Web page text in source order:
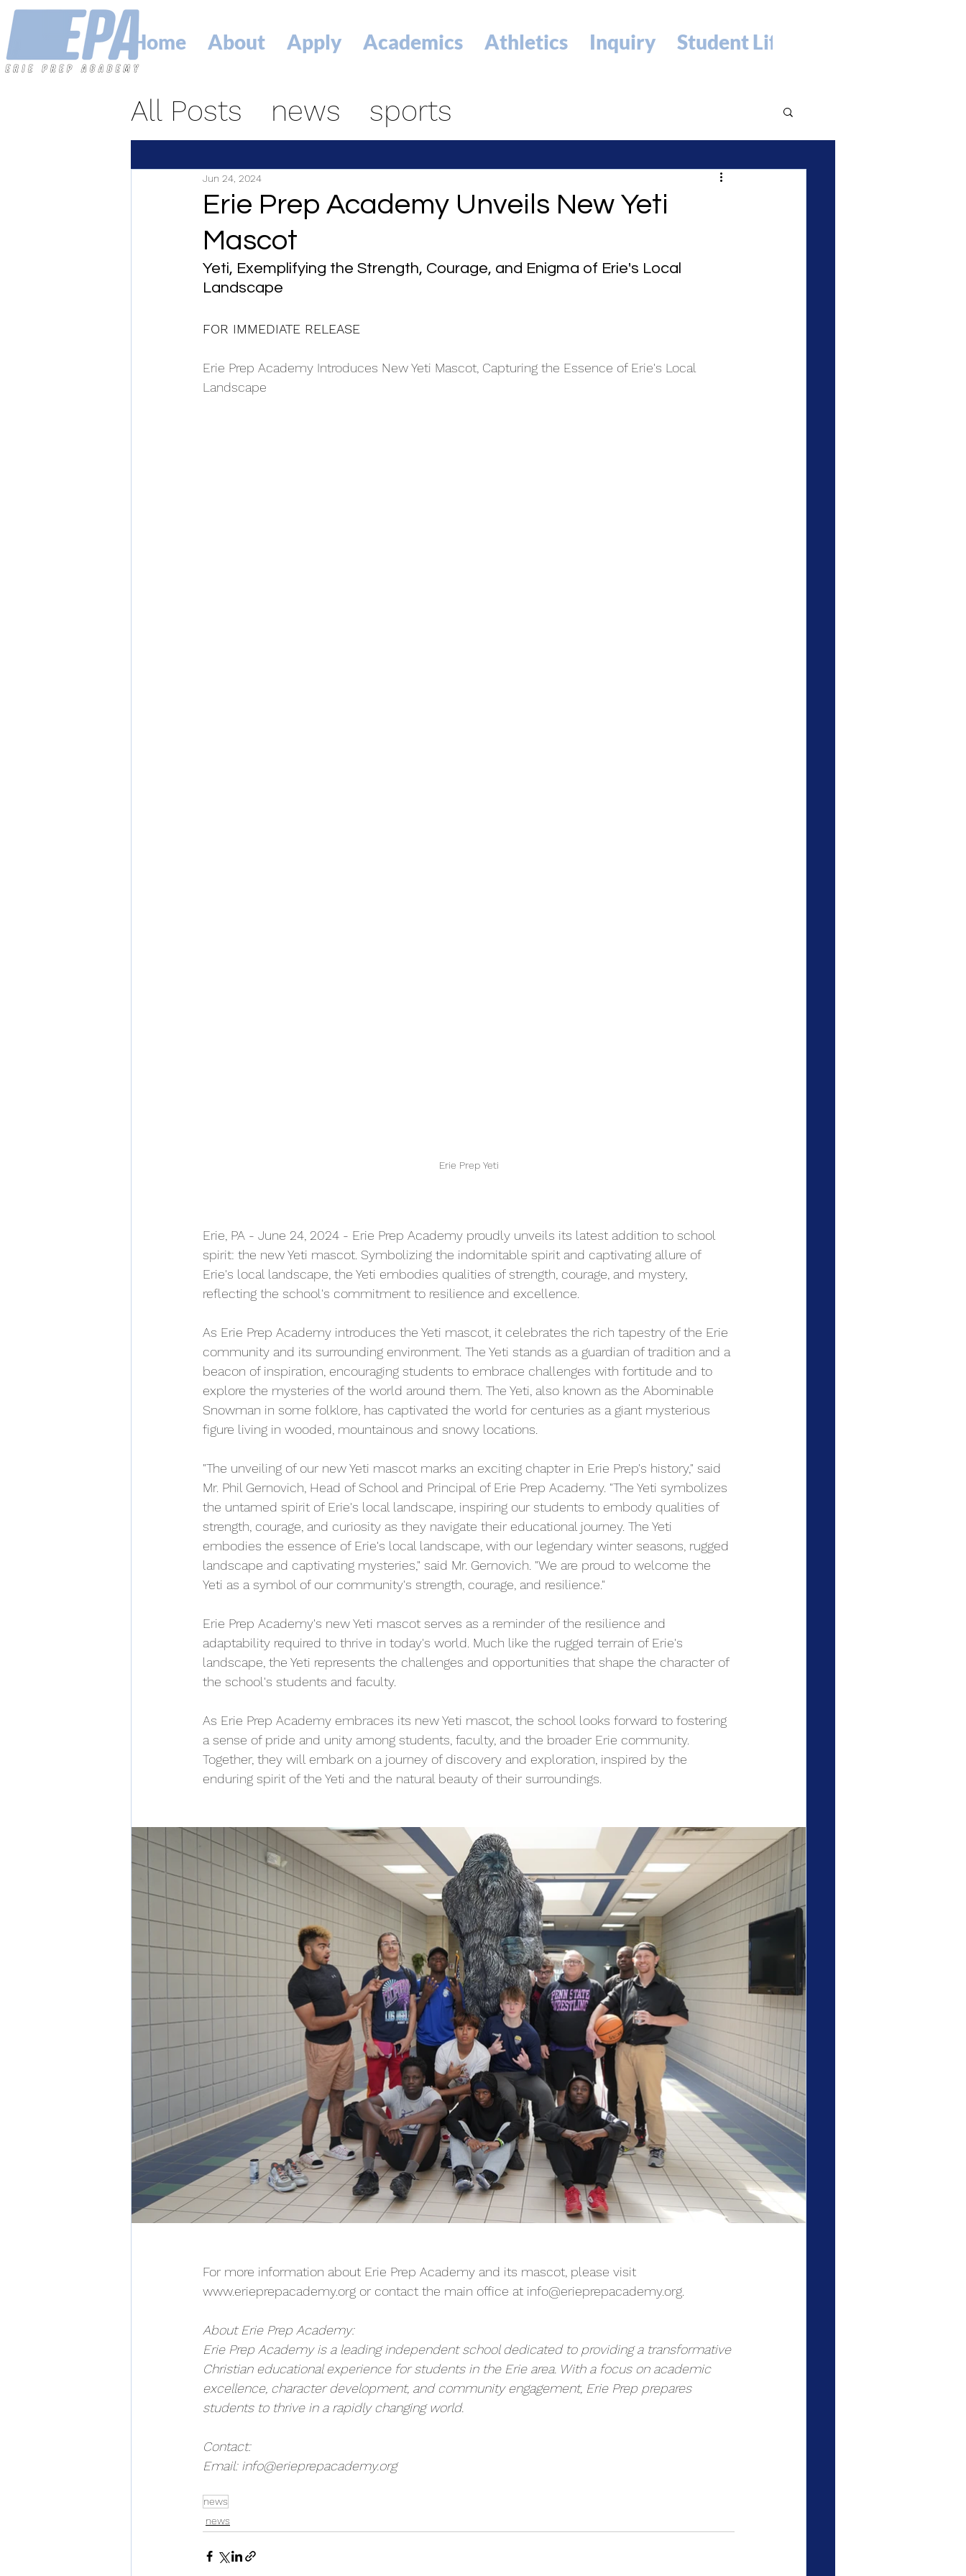
Home About Apply Academics Athletics Inquiry Student Life
All Posts news sports
Erie Prep Academy Unveils New Yeti
Mascot
Jun 24, 2024
Yeti, Exemplifying the Strength, Courage, and Enigma of Erie's Local
Landscape
FOR IMMEDIATE RELEASE
Erie Prep Academy Introduces New Yeti Mascot, Capturing the Essence of Erie's Local
Landscape
Erie Prep Yeti
Erie, PA - June 24, 2024 - Erie Prep Academy proudly unveils its latest addition to school
spirit: the new Yeti mascot. Symbolizing the indomitable spirit and captivating allure of
Erie's local landscape, the Yeti embodies qualities of strength, courage, and mystery,
reflecting the school's commitment to resilience and excellence.
As Erie Prep Academy introduces the Yeti mascot, it celebrates the rich tapestry of the Erie
community and its surrounding environment. The Yeti stands as a guardian of tradition and a
beacon of inspiration, encouraging students to embrace challenges with fortitude and to
explore the mysteries of the world around them. The Yeti, also known as the Abominable
Snowman in some folklore, has captivated the world for centuries as a giant mysterious
figure living in wooded, mountainous and snowy locations.
"The unveiling of our new Yeti mascot marks an exciting chapter in Erie Prep's history," said
Mr. Phil Gernovich, Head of School and Principal of Erie Prep Academy. "The Yeti symbolizes
the untamed spirit of Erie's local landscape, inspiring our students to embody qualities of
strength, courage, and curiosity as they navigate their educational journey. The Yeti
embodies the essence of Erie's local landscape, with our legendary winter seasons, rugged
landscape and captivating mysteries," said Mr. Gernovich. "We are proud to welcome the
Yeti as a symbol of our community's strength, courage, and resilience."
Erie Prep Academy's new Yeti mascot serves as a reminder of the resilience and
adaptability required to thrive in today's world. Much like the rugged terrain of Erie's
landscape, the Yeti represents the challenges and opportunities that shape the character of
the school's students and faculty.
As Erie Prep Academy embraces its new Yeti mascot, the school looks forward to fostering
a sense of pride and unity among students, faculty, and the broader Erie community.
Together, they will embark on a journey of discovery and exploration, inspired by the
enduring spirit of the Yeti and the natural beauty of their surroundings.
For more information about Erie Prep Academy and its mascot, please visit
www.erieprepacademy.org or contact the main office at info@erieprepacademy.org.
About Erie Prep Academy:
Erie Prep Academy is a leading independent school dedicated to providing a transformative
Christian educational experience for students in the Erie area. With a focus on academic
excellence, character development, and community engagement, Erie Prep prepares
students to thrive in a rapidly changing world.
Contact:
Email: info@erieprepacademy.org
news
news